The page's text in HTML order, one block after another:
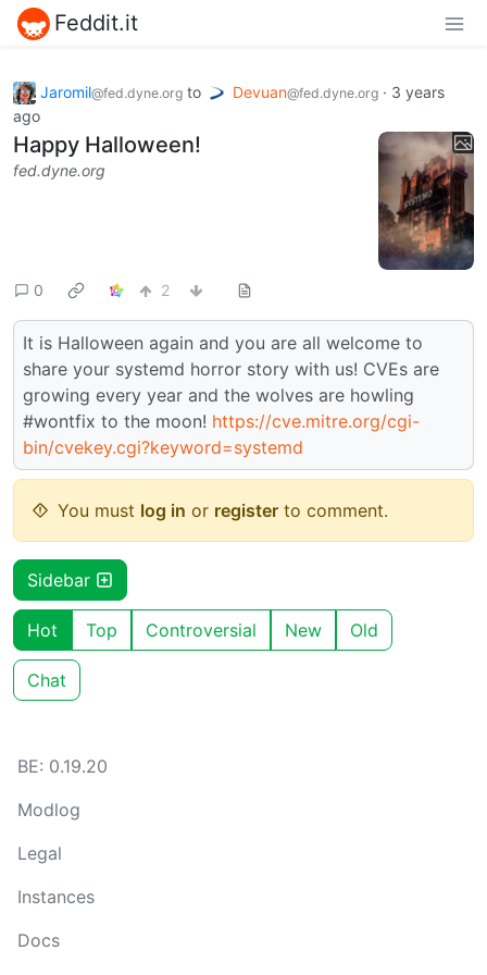
Feddit.it
Jaromil@fed.dyne.org to Devuan@fed.dyne.org · 3 years
ago
Happy Halloween!
fed.dyne.org
0 2
It is Halloween again and you are all welcome to
share your systemd horror story with us! CVEs are
growing every year and the wolves are howling
#wontfix to the moon! https://cve.mitre.org/cgi-
bin/cvekey.cgi?keyword=systemd
You must log in or register to comment.
Sidebar
Hot Top Controversial New Old
Chat
BE: 0.19.20
Modlog
Legal
Instances
Docs